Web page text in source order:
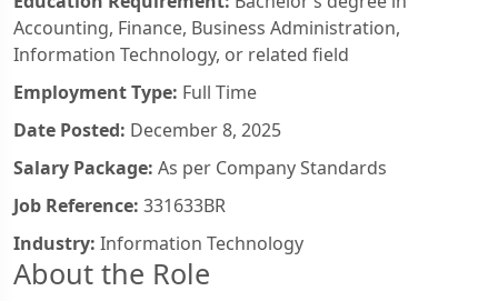
Accounting, Finance, Business Administration,
Information Technology, or related field
Employment Type: Full Time
Date Posted: December 8, 2025
Salary Package: As per Company Standards
Job Reference: 331633BR
Industry: Information Technology
About the Role